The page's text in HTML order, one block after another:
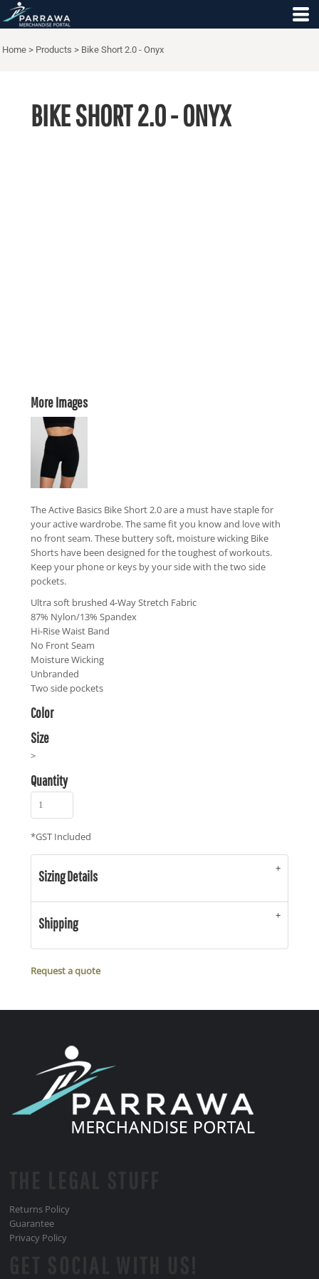
Home > Products > Bike Short 2.0 - Onyx
BIKE SHORT 2.0 - ONYX
More Images
The Active Basics Bike Short 2.0 are a must have staple for
your active wardrobe. The same fit you know and love with
no front seam. These buttery soft, moisture wicking Bike
Shorts have been designed for the toughest of workouts.
Keep your phone or keys by your side with the two side
pockets.
Ultra soft brushed 4-Way Stretch Fabric
87% Nylon/13% Spandex
Hi-Rise Waist Band
No Front Seam
Moisture Wicking
Unbranded
Two side pockets
Color
Size
>
Quantity
*GST Included
Sizing Details
Shipping
Request a quote
Returns Policy
Guarantee
Privacy Policy